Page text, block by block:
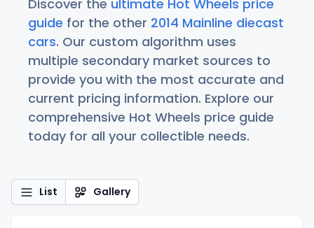
Discover the ultimate Hot Wheels price
guide for the other 2014 Mainline diecast
cars. Our custom algorithm uses
multiple secondary market sources to
provide you with the most accurate and
current pricing information. Explore our
comprehensive Hot Wheels price guide
today for all your collectible needs.
List Gallery